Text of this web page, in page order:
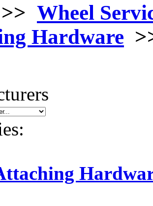
>> Wheel
Hardware